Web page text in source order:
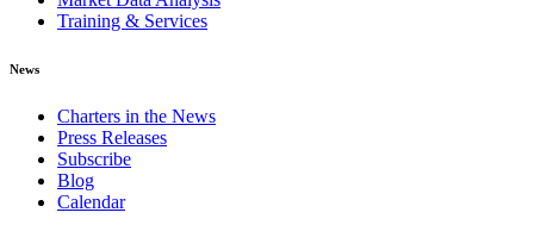
Training & Services
News
Charters in the News
Press Releases
Subscribe
Blog
Calendar